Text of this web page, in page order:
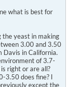
what is best for
yeast in making
3.00 and 3.50
Davis in California.
of 3.7-
right or are all?
3.50 does fine? I
except the